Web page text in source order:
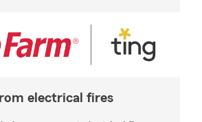
electrical fires